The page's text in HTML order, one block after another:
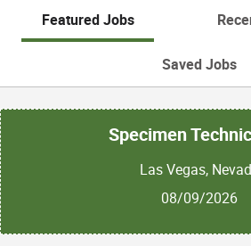
Featured Jobs
Saved Jobs
Specimen
Las Vegas,
08/09/2026